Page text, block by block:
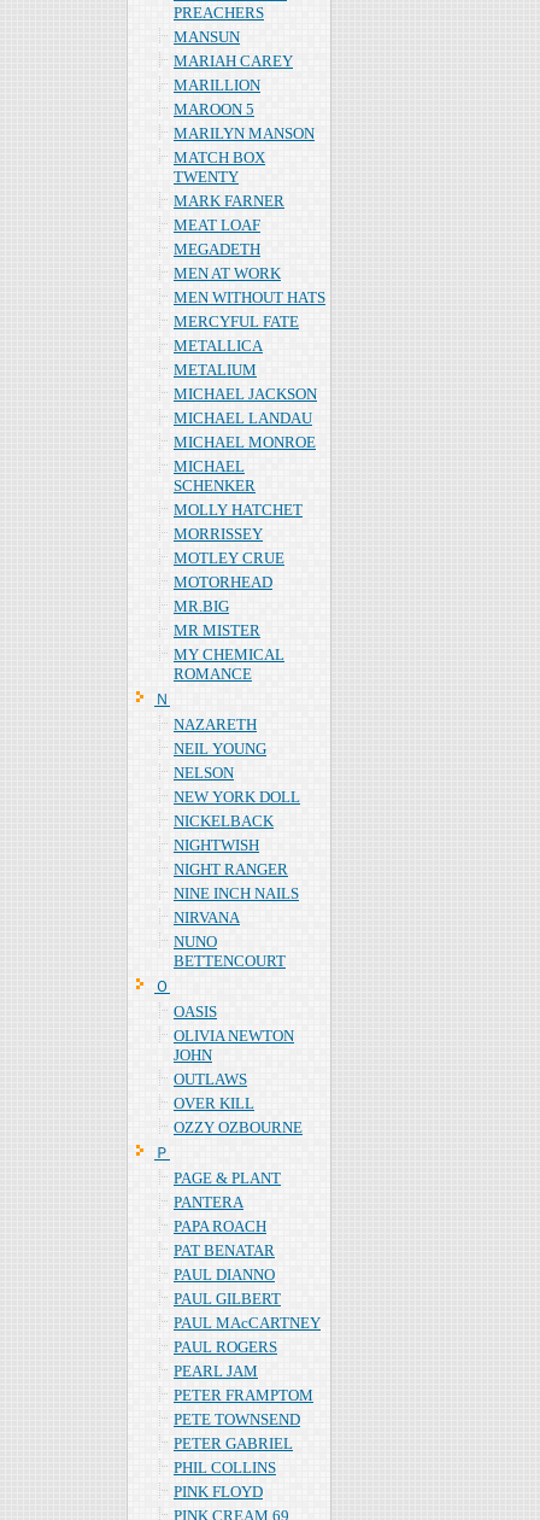
PREACHERS
MANSUN
MARIAH CAREY
MARILLION
MAROON 5
MARILYN MANSON
MATCH BOX
TWENTY
MARK FARNER
MEAT LOAF
MEGADETH
MEN AT WORK
MEN WITHOUT HATS
MERCYFUL FATE
METALLICA
METALIUM
MICHAEL JACKSON
MICHAEL LANDAU
MICHAEL MONROE
MICHAEL
SCHENKER
MOLLY HATCHET
MORRISSEY
MOTLEY CRUE
MOTORHEAD
MR.BIG
MR MISTER
MY CHEMICAL
ROMANCE
Ｎ
NAZARETH
NEIL YOUNG
NELSON
NEW YORK DOLL
NICKELBACK
NIGHTWISH
NIGHT RANGER
NINE INCH NAILS
NIRVANA
NUNO
BETTENCOURT
Ｏ
OASIS
OLIVIA NEWTON
JOHN
OUTLAWS
OVER KILL
OZZY OZBOURNE
Ｐ
PAGE & PLANT
PANTERA
PAPA ROACH
PAT BENATAR
PAUL DIANNO
PAUL GILBERT
PAUL MAcCARTNEY
PAUL ROGERS
PEARL JAM
PETER FRAMPTOM
PETE TOWNSEND
PETER GABRIEL
PHIL COLLINS
PINK FLOYD
PINK CREAM 69